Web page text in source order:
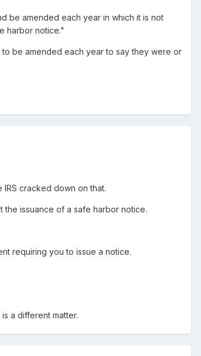
be amended each year in which it is not
harbor notice."
be amended each year to say they were or
cracked down on that.
issuance of a safe harbor notice.
requiring you to issue a notice.
a different matter.